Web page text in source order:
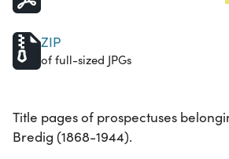
ZIP
of full-sized JPGs
Title pages of prospectuses
Bredig (1868-1944).